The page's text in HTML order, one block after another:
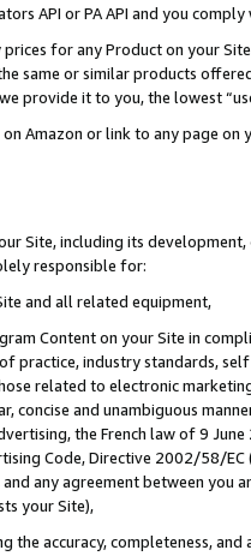
API or PA API and you
for any Product on your
same or similar products
provide it to you, the lowest
on Amazon or link to any page
Site, including its
responsible for:
and all related equipment,
Content on your Site in
practice, industry standards,
related to electronic
concise and unambiguous
the French law of 9
Code, Directive 2002/58/
any agreement between
your Site),
the accuracy, completeness,